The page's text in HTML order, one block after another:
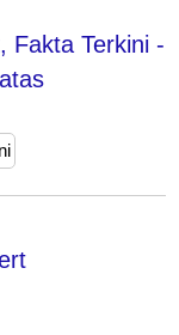
Fakta Terkini -